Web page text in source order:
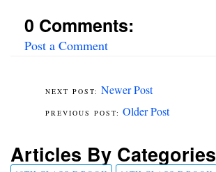
0 Comments:
Post a Comment
Newer Post
Older Post
Articles By Categories